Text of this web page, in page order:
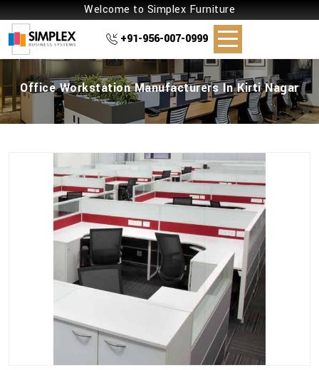
Welcome to Simplex Furniture
+91-956-007-0999
Office Workstation Manufacturers In Kirti Nagar